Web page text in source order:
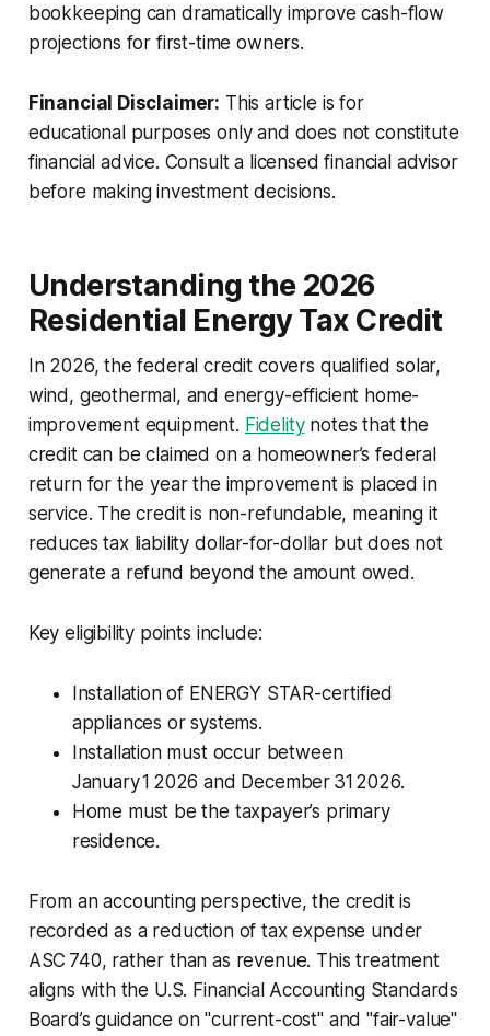
bookkeeping can dramatically improve cash-flow
projections for first-time owners.
Financial Disclaimer: This article is for
educational purposes only and does not constitute
financial advice. Consult a licensed financial advisor
before making investment decisions.
Understanding the 2026
Residential Energy Tax Credit
In 2026, the federal credit covers qualified solar,
wind, geothermal, and energy-efficient home-
improvement equipment. Fidelitynotes that the
credit can be claimed on a homeowner’s federal
return for the year the improvement is placed in
service. The credit is non-refundable, meaning it
reduces tax liability dollar-for-dollar but does not
generate a refund beyond the amount owed.
Key eligibility points include:
Installation of ENERGY STAR-certified
appliances or systems.
Installation must occur between
January 1 2026 and December 31 2026.
Home must be the taxpayer’s primary
residence.
From an accounting perspective, the credit is
recorded as a reduction of tax expense under
ASC 740, rather than as revenue. This treatment
aligns with the U.S. Financial Accounting Standards
Board’s guidance on "current-cost" and "fair-value"